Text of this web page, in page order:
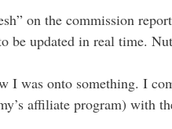
on the commission
be updated in real time.
I was onto something. I
affiliate program) with